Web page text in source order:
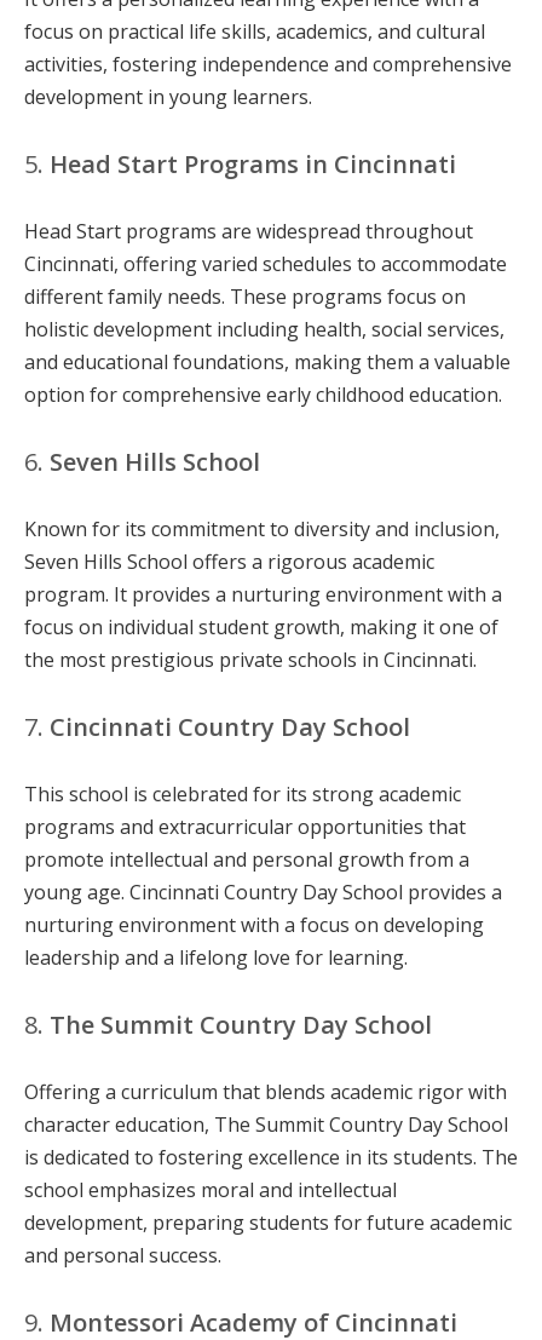
focus on practical life skills, academics, and cultural
activities, fostering independence and comprehensive
development in young learners.
5. Head Start Programs in Cincinnati
Head Start programs are widespread throughout
Cincinnati, offering varied schedules to accommodate
different family needs. These programs focus on
holistic development including health, social services,
and educational foundations, making them a valuable
option for comprehensive early childhood education.
6. Seven Hills School
Known for its commitment to diversity and inclusion,
Seven Hills School offers a rigorous academic
program. It provides a nurturing environment with a
focus on individual student growth, making it one of
the most prestigious private schools in Cincinnati.
7. Cincinnati Country Day School
This school is celebrated for its strong academic
programs and extracurricular opportunities that
promote intellectual and personal growth from a
young age. Cincinnati Country Day School provides a
nurturing environment with a focus on developing
leadership and a lifelong love for learning.
8. The Summit Country Day School
Offering a curriculum that blends academic rigor with
character education, The Summit Country Day School
is dedicated to fostering excellence in its students. The
school emphasizes moral and intellectual
development, preparing students for future academic
and personal success.
9. Montessori Academy of Cincinnati